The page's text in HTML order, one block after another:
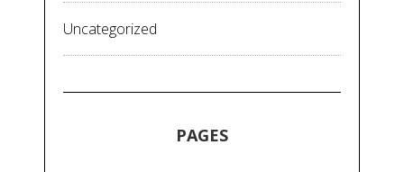
Uncategorized
PAGES